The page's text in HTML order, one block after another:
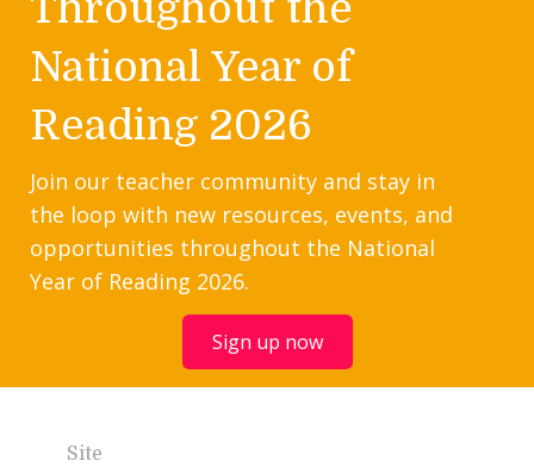
National Year of
Reading 2026
Join our teacher community and stay in
the loop with new resources, events, and
opportunities throughout the National
Year of Reading 2026.
Sign up now
Site